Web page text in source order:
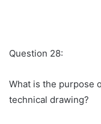
Question 28:
What is the purpose
technical drawing?